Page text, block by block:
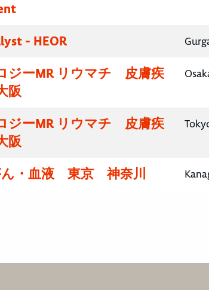
- HEOR
ジーMR リウマチ 皮膚疾
阪
ジーMR リウマチ 皮膚疾
阪
ん・血液 東京 神奈川